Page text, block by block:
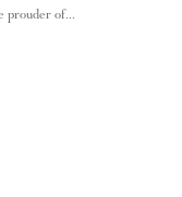
prouder of...